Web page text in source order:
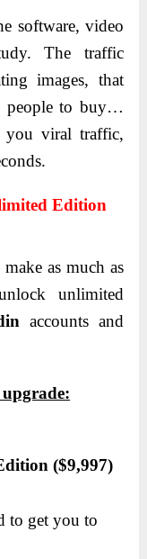
software, video
The traffic
images, that
people to buy…
you viral traffic,
Edition
as much as
unlimited
accounts and
($9,997)
to get you to